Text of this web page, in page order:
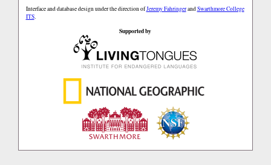
Interface and database design under the direction ofJeremy FahringerandSwarthmore College
ITS.
Supported by